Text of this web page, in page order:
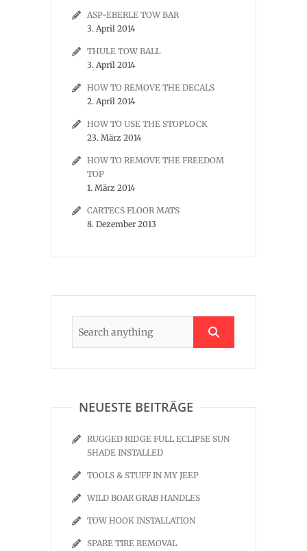
ASP-EBERLE TOW BAR
3. April 2014
THULE TOW BALL
3. April 2014
HOW TO REMOVE THE DECALS
2. April 2014
HOW TO USE THE STOPLOCK
23. März 2014
HOW TO REMOVE THE FREEDOM
TOP
1. März 2014
CARTECS FLOOR MATS
8. Dezember 2013
NEUESTE BEITRÄGE
RUGGED RIDGE FULL ECLIPSE SUN
SHADE INSTALLED
TOOLS & STUFF IN MY JEEP
WILD BOAR GRAB HANDLES
TOW HOOK INSTALLATION
SPARE TIRE REMOVAL